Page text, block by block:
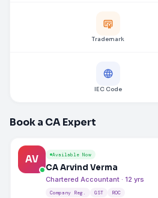
Trademark
IEC Code
Book a CA Expert
AV Available Now
CA Arvind Verma
Chartered Accountant · 12 yrs
Company Reg. GST ROC